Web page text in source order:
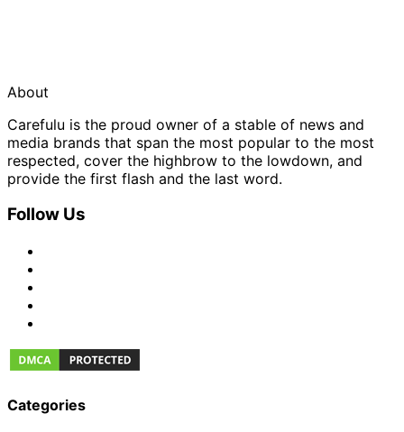
About
Carefulu is the proud owner of a stable of news and
media brands that span the most popular to the most
respected, cover the highbrow to the lowdown, and
provide the first flash and the last word.
Follow Us
Categories